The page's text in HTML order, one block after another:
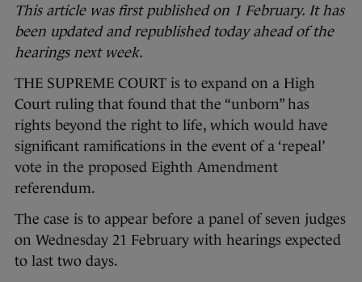
This article was first published on 1 February. It has
been updated and republished today ahead of the
hearings next week.
THE SUPREME COURT is to expand on a High
Court ruling that found that the “unborn” has
rights beyond the right to life, which would have
significant ramifications in the event of a ‘repeal’
vote in the proposed Eighth Amendment
referendum.
The case is to appear before a panel of seven judges
on Wednesday 21 February with hearings expected
to last two days.